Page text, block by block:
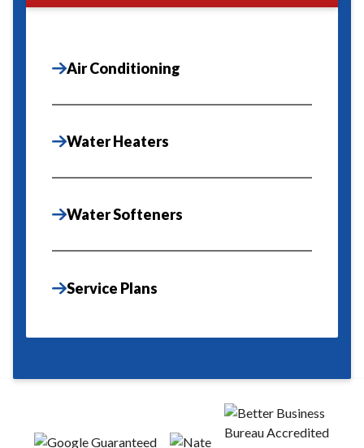
Air Conditioning
Water Heaters
Water Softeners
Service Plans